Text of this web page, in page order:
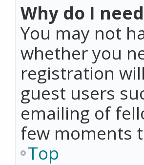
Why do I
You may not
whether you
registration
guest users
emailing of
few moments
Top